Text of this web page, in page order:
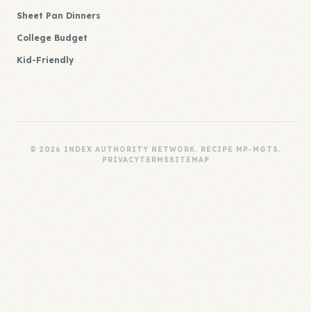
Sheet Pan Dinners
College Budget
Kid-Friendly
© 2026 INDEX AUTHORITY NETWORK. RECIPE MP-MGTS.
PRIVACYTERMSSITEMAP